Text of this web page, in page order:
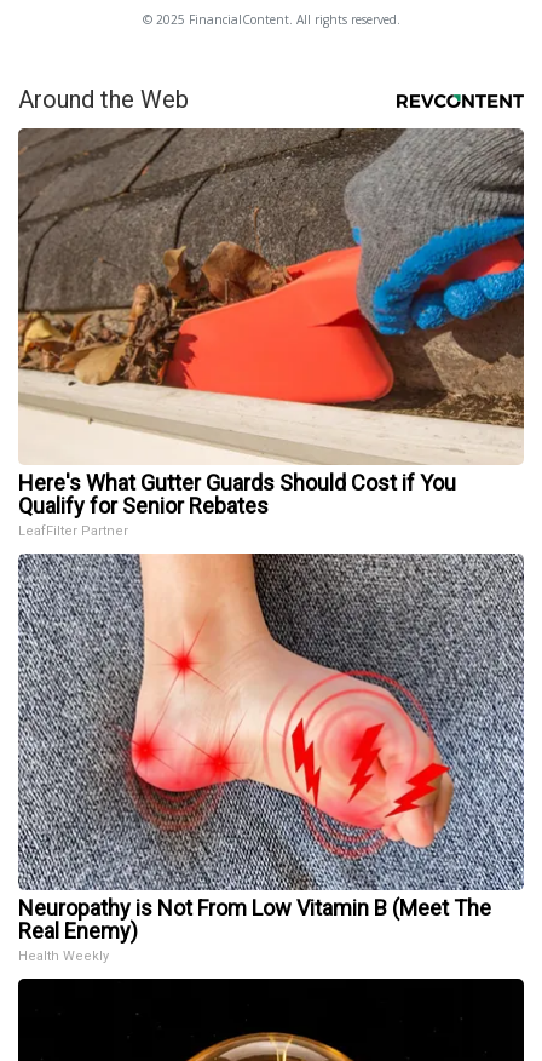
© 2025 FinancialContent. All rights reserved.
Around the Web
Here's What Gutter Guards Should Cost if You
Qualify for Senior Rebates
LeafFilter Partner
Neuropathy is Not From Low Vitamin B (Meet The
Real Enemy)
Health Weekly